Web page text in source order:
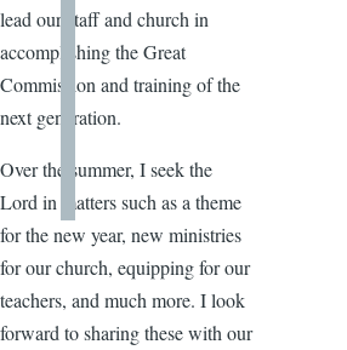
lead our staff and church in
accomplishing the Great
Commission and training of the
next generation.
Over the summer, I seek the
Lord in matters such as a theme
for the new year, new ministries
for our church, equipping for our
teachers, and much more. I look
forward to sharing these with our